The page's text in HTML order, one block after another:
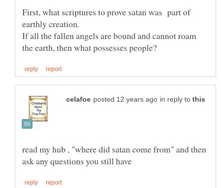
First, what scriptures to prove satan was part of
If all the fallen angels are bound and cannot roam
in reply to
read my hub , "where did satan come from" and then